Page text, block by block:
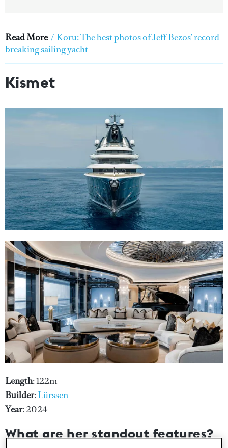
Read More / Koru: The best photos of Jeff Bezos’ record-
breaking sailing yacht
Kismet
Length: 122m
Builder:Lürssen
Year: 2024
What are her standout features?